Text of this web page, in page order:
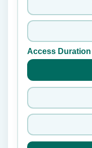
Access Duration